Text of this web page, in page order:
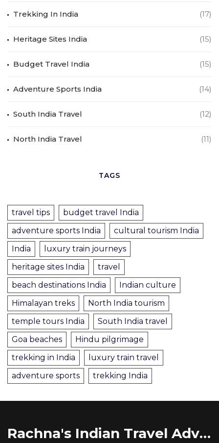
Trekking In India (17)
Heritage Sites India (15)
Budget Travel India (15)
Adventure Sports India (14)
South India Travel (12)
North India Travel (11)
TAGS
travel tips
budget travel India
adventure sports India
cultural tourism India
India
luxury train journeys
heritage sites India
travel
beach destinations India
Indian culture
Himalayan treks
North India tourism
temple tours India
South India travel
Goa beaches
Hindu pilgrimage
trekking in India
luxury train travel
adventure sports
trekking India
Rachna's Indian Travel Adventures